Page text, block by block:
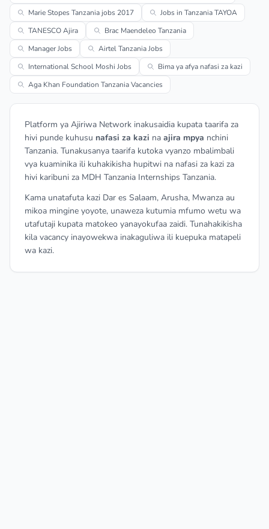
Marie Stopes Tanzania jobs 2017
Jobs in Tanzania TAYOA
TANESCO Ajira
Brac Maendeleo Tanzania
Manager Jobs
Airtel Tanzania Jobs
International School Moshi Jobs
Bima ya afya nafasi za kazi
Aga Khan Foundation Tanzania Vacancies
Platform ya Ajiriwa Network inakusaidia kupata taarifa za
hivi punde kuhusu nafasi za kazi na ajira mpya nchini
Tanzania. Tunakusanya taarifa kutoka vyanzo mbalimbali
vya kuaminika ili kuhakikisha hupitwi na nafasi za kazi za
hivi karibuni za MDH Tanzania Internships Tanzania.
Kama unatafuta kazi Dar es Salaam, Arusha, Mwanza au
mikoa mingine yoyote, unaweza kutumia mfumo wetu wa
utafutaji kupata matokeo yanayokufaa zaidi. Tunahakikisha
kila vacancy inayowekwa inakaguliwa ili kuepuka matapeli
wa kazi.